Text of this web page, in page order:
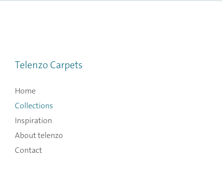
Telenzo Carpets
Home
Collections
Inspiration
About telenzo
Contact